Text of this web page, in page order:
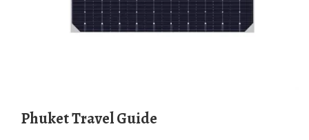
Phuket Travel Guide